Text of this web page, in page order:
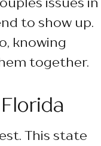
to show up.
knowing
together.
This state